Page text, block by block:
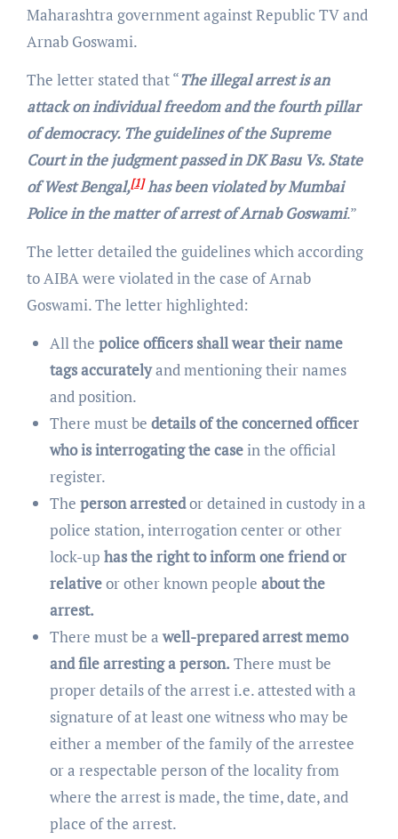
Maharashtra government against Republic TV and
Arnab Goswami.
The letter stated that “The illegal arrest is an
attack on individual freedom and the fourth pillar
of democracy. The guidelines of the Supreme
Court in the judgment passed in DK Basu Vs. State
of West Bengal,[1]has been violated by Mumbai
Police in the matter of arrest of Arnab Goswami.”
The letter detailed the guidelines which according
to AIBA were violated in the case of Arnab
Goswami. The letter highlighted:
All the police officers shall wear their name
tags accuratelyand mentioning their names
and position.
There must be details of the concerned officer
who is interrogating the casein the official
register.
The person arrestedor detained in custody in a
police station, interrogation center or other
lock-up has the right to inform one friend or
relativeor other known people about the
arrest.
There must be a well-prepared arrest memo
and file arresting a person. There must be
proper details of the arrest i.e. attested with a
signature of at least one witness who may be
either a member of the family of the arrestee
or a respectable person of the locality from
where the arrest is made, the time, date, and
place of the arrest.